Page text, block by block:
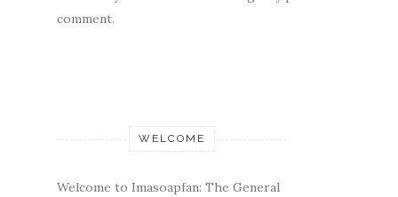
comment.
WELCOME
Welcome to Imasoapfan: The General